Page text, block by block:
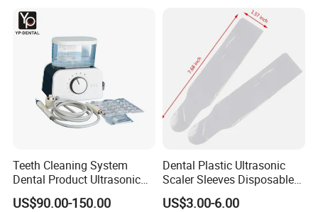
Teeth Cleaning System
Dental Product Ultrasonic
Scaler
US$90.00-150.00
Dental Plastic Ultrasonic
Scaler Sleeves Disposable
Dental Sleeve
US$3.00-6.00